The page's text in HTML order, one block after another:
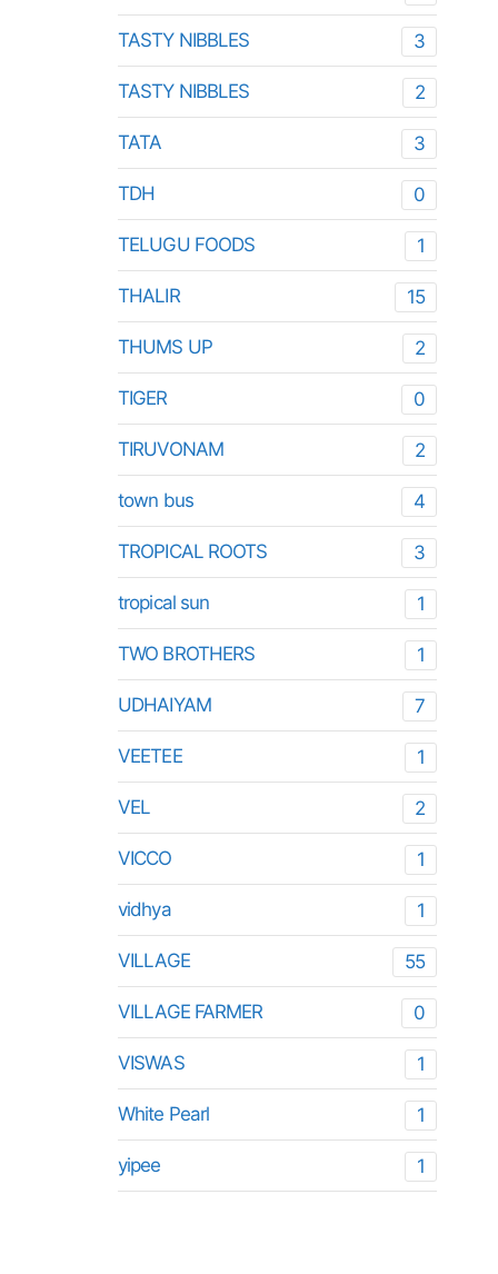
TASTY NIBBLES 3
TASTY NIBBLES 2
TATA 3
TDH 0
TELUGU FOODS 1
THALIR 15
THUMS UP 2
TIGER 0
TIRUVONAM 2
town bus 4
TROPICAL ROOTS 3
tropical sun 1
TWO BROTHERS 1
UDHAIYAM 7
VEETEE 1
VEL 2
VICCO 1
vidhya 1
VILLAGE 55
VILLAGE FARMER 0
VISWAS 1
White Pearl 1
yipee 1